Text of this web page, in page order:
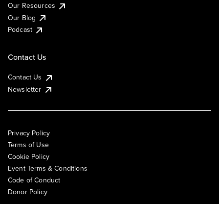
Our Resources
Our Blog
Podcast
Contact Us
Contact Us
Newsletter
Privacy Policy
Terms of Use
Cookie Policy
Event Terms & Conditions
Code of Conduct
Donor Policy